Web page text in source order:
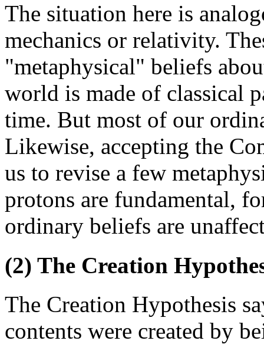
The situation here is
mechanics or relativity.
"metaphysical" beliefs
world is made of classical
time. But most of our
Likewise, accepting the
us to revise a few
protons are fundamental,
ordinary beliefs are
(2) The Creation
The Creation Hypothesis
contents were created by